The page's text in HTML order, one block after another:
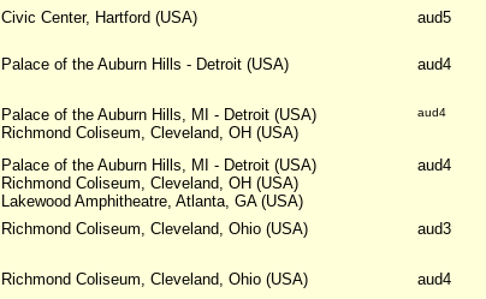
Civic Center, Hartford (USA) aud5
Palace of the Auburn Hills - Detroit (USA) aud4
Palace of the Auburn Hills, MI - Detroit (USA)
Richmond Coliseum, Cleveland, OH (USA)
aud4
Palace of the Auburn Hills, MI - Detroit (USA)
Richmond Coliseum, Cleveland, OH (USA)
Lakewood Amphitheatre, Atlanta, GA (USA)
aud4
Richmond Coliseum, Cleveland, Ohio (USA) aud3
Richmond Coliseum, Cleveland, Ohio (USA) aud4